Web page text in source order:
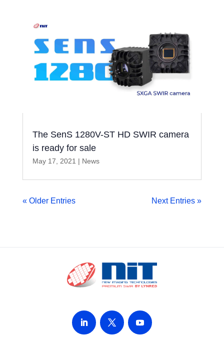
The SenS 1280V-ST HD SWIR camera
is ready for sale
May 17, 2021 | News
« Older Entries Next Entries »